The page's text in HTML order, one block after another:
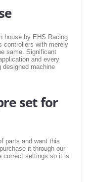
house by EHS Racing
controllers with merely
same. Significant
and every
designed machine
set for
parts and want this
it through our
correct settings so it is